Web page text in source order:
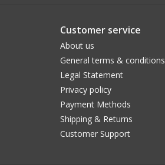
Customer service
About us
General terms & conditions
Legal Statement
Privacy policy
Payment Methods
Shipping & Returns
Customer Support